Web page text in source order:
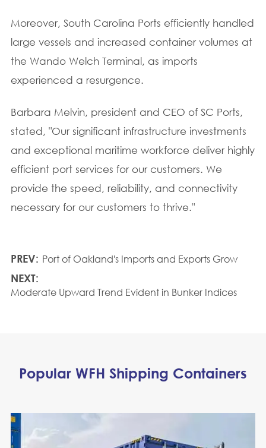
Moreover, South Carolina Ports efficiently handled
large vessels and increased container volumes at
the Wando Welch Terminal, as imports
experienced a resurgence.
Barbara Melvin, president and CEO of SC Ports,
stated, "Our significant infrastructure investments
and exceptional maritime workforce deliver highly
efficient port services for our customers. We
provide the speed, reliability, and connectivity
necessary for our customers to thrive."
PREV: Port of Oakland's Imports and Exports Grow
NEXT:
Moderate Upward Trend Evident in Bunker Indices
Popular WFH Shipping Containers